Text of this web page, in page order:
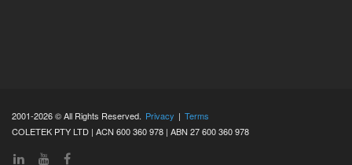
2001-2026 © All Rights Reserved. Privacy | Terms
COLETEK PTY LTD | ACN 600 360 978 | ABN 27 600 360 978